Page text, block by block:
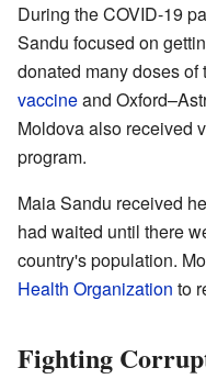
During the COVID-19
Sandu focused on
donated many doses of
vaccineand
Moldova also received
program.
Maia Sandu received
had waited until there
country's population.
Health Organization to
Fighting